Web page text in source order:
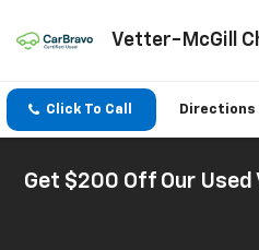
Vetter-McGill
Click To Call Directions
Get $200 Off Our Used